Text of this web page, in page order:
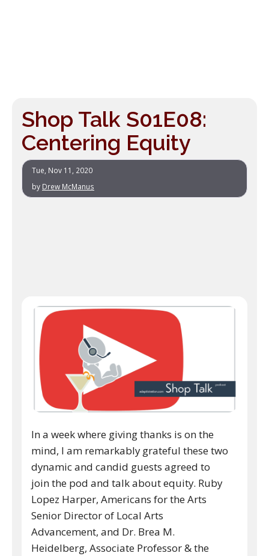
Shop Talk S01E08:
Centering Equity
Tue, Nov 11, 2020
by Drew McManus
In a week where giving thanks is on the
mind, I am remarkably grateful these two
dynamic and candid guests agreed to
join the pod and talk about equity. Ruby
Lopez Harper, Americans for the Arts
Senior Director of Local Arts
Advancement, and Dr. Brea M.
Heidelberg, Associate Professor & the